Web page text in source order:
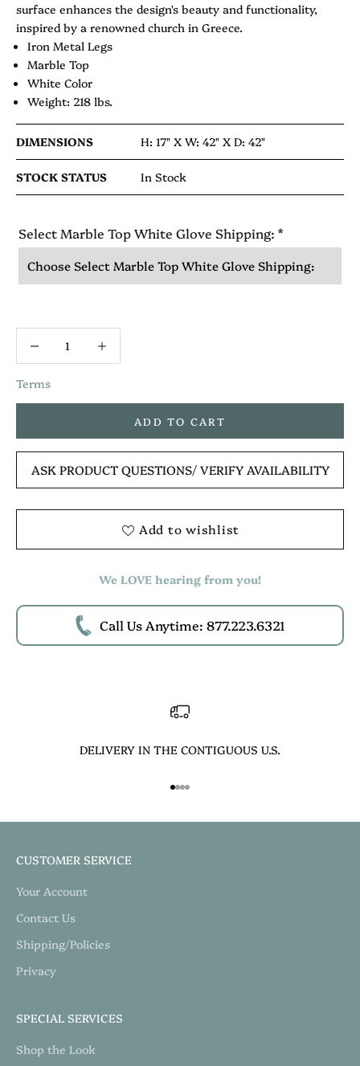
surface enhances the design's beauty and functionality,
inspired by a renowned church in Greece.
Iron Metal Legs
Marble Top
White Color
Weight: 218 lbs.
DIMENSIONS H: 17" XW: 42" XD: 42"
STOCK STATUS In Stock
Select Marble Top White Glove Shipping: *
Terms
ADD TO CART
ASK PRODUCT QUESTIONS/ VERIFY AVAILABILITY
Add to wishlist
We LOVE hearing from you!
Call Us Anytime: 877.223.6321
DELIVERY IN THE CONTIGUOUS U.S.
Go to item 1
Go to item 2
Go to item 3
Go to item 4
CUSTOMER SERVICE
Your Account
Contact Us
Shipping/Policies
Privacy
SPECIAL SERVICES
Shop the Look